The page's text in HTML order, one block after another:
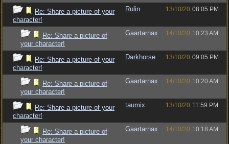
Re: Share a picture of your
character!
Rulin 13/10/20 08:05 PM
Re: Share a picture of
your character!
Gaartarnax 14/10/20 10:23 AM
Re: Share a picture of your
character!
Darkhorse 13/10/20 09:05 PM
Re: Share a picture of
your character!
Gaartarnax 14/10/20 10:20 AM
Re: Share a picture of your
character!
taumix 13/10/20 11:59 PM
Re: Share a picture of
your character!
Gaartarnax 14/10/20 10:18 AM